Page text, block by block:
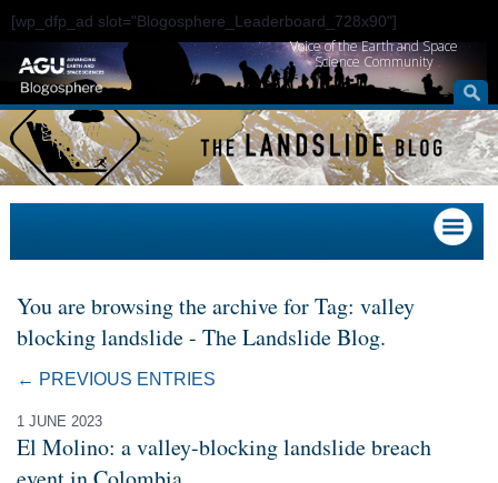
[wp_dfp_ad slot="Blogosphere_Leaderboard_728x90"]
Voice of the Earth and Space
Science Community
You are browsing the archive for Tag: valley
blocking landslide - The Landslide Blog.
← PREVIOUS ENTRIES
1 JUNE 2023
El Molino: a valley-blocking landslide breach